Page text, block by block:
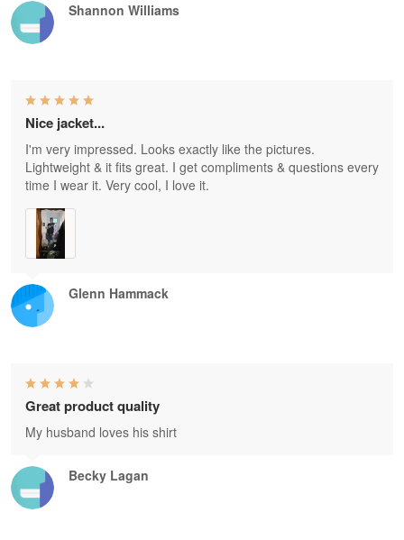
Shannon Williams
Glenn Hammack
Nice jacket...
I'm very impressed. Looks exactly like the pictures.
Lightweight & it fits great. I get compliments & questions every
time I wear it. Very cool, I love it.
Becky Lagan
Great product quality
My husband loves his shirt